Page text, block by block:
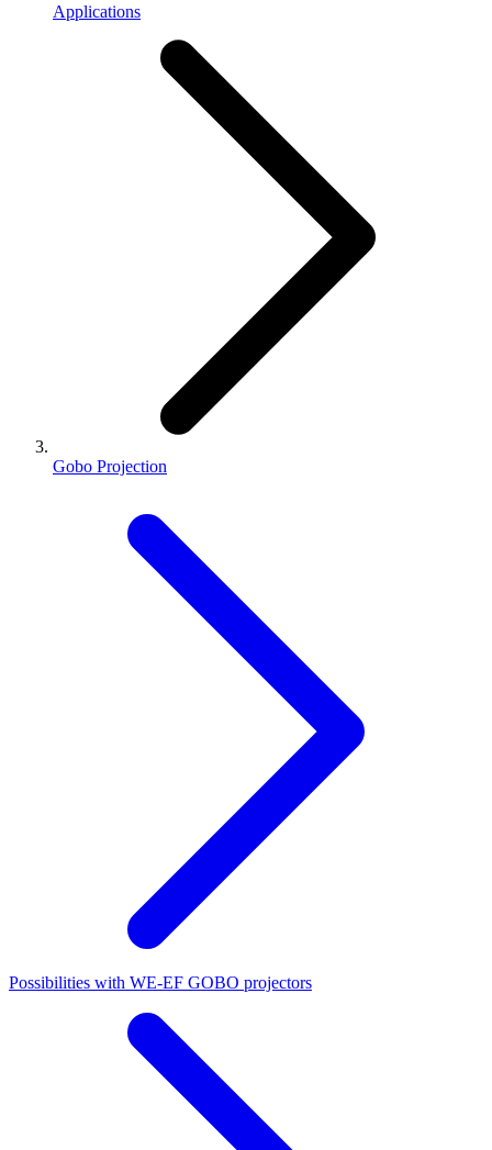
Applications
Gobo Projection
Possibilities with WE-EF GOBO projectors